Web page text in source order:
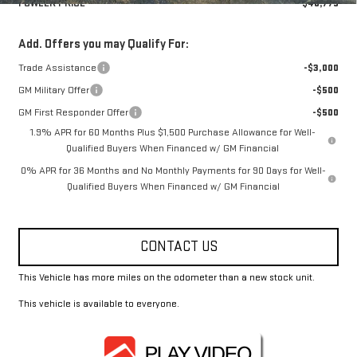
FOWLER PRICE
$48,775
Add. Offers you may Qualify For:
Trade Assistance
-$3,000
GM Military Offer
-$500
GM First Responder Offer
-$500
1.9% APR for 60 Months Plus $1,500 Purchase Allowance for Well-
Qualified Buyers When Financed w/ GM Financial
0% APR for 36 Months and No Monthly Payments for 90 Days for Well-
Qualified Buyers When Financed w/ GM Financial
CONTACT US
This Vehicle has more miles on the odometer than a new stock unit.
This vehicle is available to everyone.